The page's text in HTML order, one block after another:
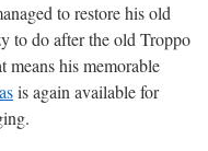
to restore his old
to do after the old Troppo
means his memorable
is again available for